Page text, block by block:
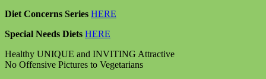
Diet Concerns Series HERE
Special Needs Diets HERE
Healthy UNIQUE and INVITING Attractive
No Offensive Pictures to Vegetarians